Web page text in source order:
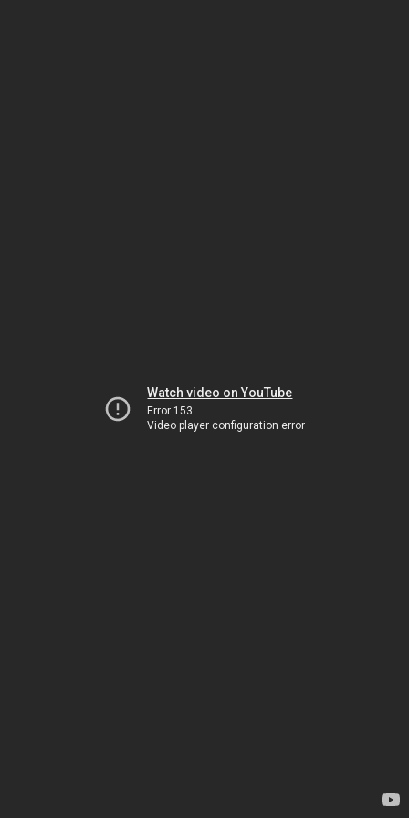
Watch video on YouTube
Error 153
Video player configuration error